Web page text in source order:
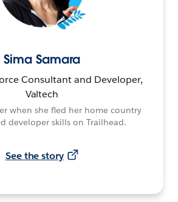
Sima Samara
Consultant and Developer,
Valtech
when she fled her home country
developer skills on Trailhead.
See the story